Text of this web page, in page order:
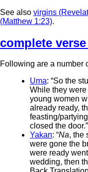
See also virgins
(Matthew 1:23).
complete
Following are a number
Uma: “So the
While they
young women
already ready,
feasting/
closed the
Yakan: “Na, the
were gone the
were ready
wedding, then